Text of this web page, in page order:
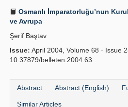
Osmanlı İmparatorluğu’nun
ve Avrupa
Şerif Baştav
Issue: April 2004, Volume 68 - Issue
10.37879/belleten.2004.63
Abstract Abstract (English)
Similar Articles